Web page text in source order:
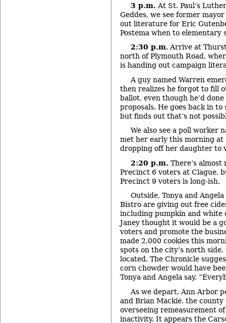
3 p.m. At St. Paul’s
Geddes, we see former
out literature for Eric
Postema when to elementary
2:30 p.m. Arrive at
north of Plymouth Road,
is handing out campaign
A guy named Warren
then realizes he forgot to fill
ballot, even though he’d
proposals. He goes back in
but finds out that’s not
We also see a poll worker
met her early this morning at
dropping off her daughter to
2:20 p.m. There’s
Precinct 6 voters at Clague,
Precinct 9 voters is long-ish.
Outside, Tonya and
Bistro are giving out free
including pumpkin and white
Janey thought it would be a
voters and promote the
made 2,000 cookies this
spots on the city’s north side,
located. The Chronicle
corn chowder would have
Tonya and Angela say,
As we depart, Ann Arbor
and Brian Mackie, the county
overseeing remeasurement
inactivity. It appears the